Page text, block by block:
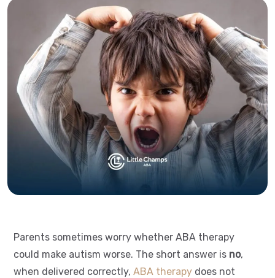
Parents sometimes worry whether ABA therapy
could make autism worse. The short answer is no,
when delivered correctly, ABA therapy does not